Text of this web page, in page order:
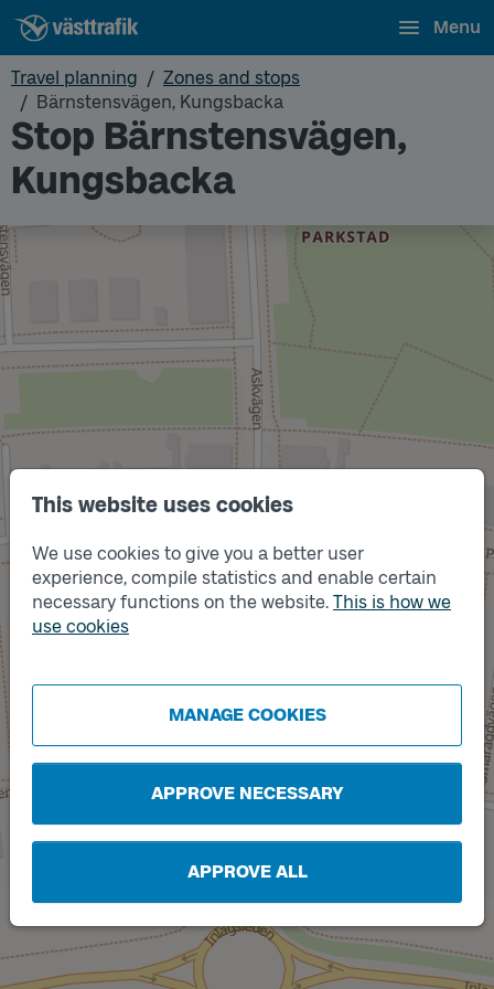
This website uses cookies
We use cookies to give you a better user
experience, compile statistics and enable certain
necessary functions on the website. This is how we
use cookies
MANAGE COOKIES
APPROVE NECESSARY
APPROVE ALL
Menu
Travel planning
Zones and stops
Bärnstensvägen, Kungsbacka
Stop Bärnstensvägen,
Kungsbacka